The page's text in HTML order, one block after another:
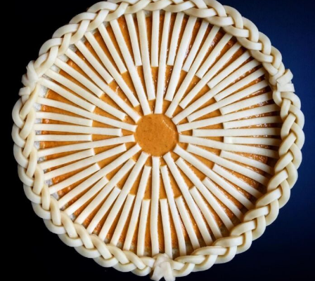
Pop Culture
Sculpture
Surreal & Fantasy Photography
Tattoo
Underwater Photography
Urban Photography
Videos